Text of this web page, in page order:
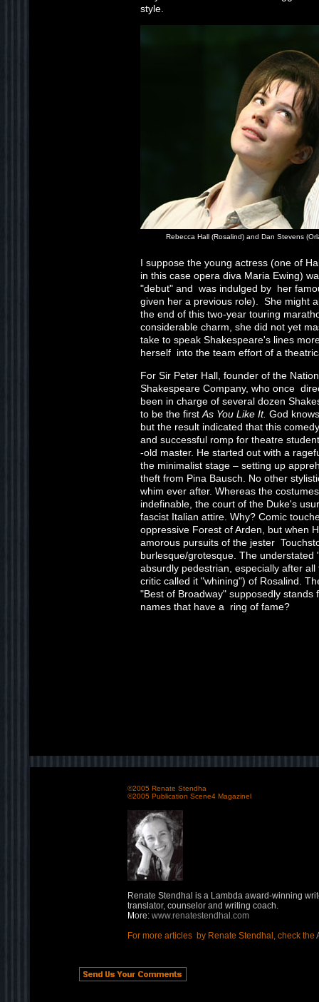
style.
Rebecca Hall (Rosalind) and Dan Stevens
I suppose the young actress (one of
in this case opera diva Maria Ewing)
"debut" and was indulged by her
given her a previous role). She might
the end of this two-year touring
considerable charm, she did not yet
take to speak Shakespeare's lines
herself into the team effort of a
For Sir Peter Hall, founder of the
Shakespeare Company, who once
been in charge of several dozen
to be the first As You Like It. God
but the result indicated that this
and successful romp for theatre
-old master. He started out with a
the minimalist stage – setting up
theft from Pina Bausch. No other
whim ever after. Whereas the
indefinable, the court of the Duke's
fascist Italian attire. Why? Comic
oppressive Forest of Arden, but when
amorous pursuits of the jester
burlesque/grotesque. The understated
absurdly pedestrian, especially after
critic called it "whining") of Rosalind.
"Best of Broadway" supposedly
names that have a ring of fame?
©2005 Renate Stendha
©2005 Publication Scene4 Magazinel
Renate Stendhal is a Lambda award-winning
translator, counselor and writing coach.
More: www.renatestendhal.com
For more articles by Renate Stendhal, check the